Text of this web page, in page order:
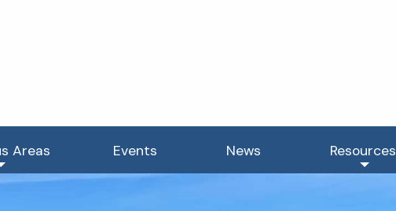
Areas Events News Resources